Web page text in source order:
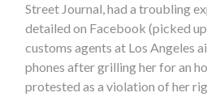
Street Journal, had a troubling
detailed on Facebook (picked
customs agents at Los Angeles
phones after grilling her for an
protested as a violation of her